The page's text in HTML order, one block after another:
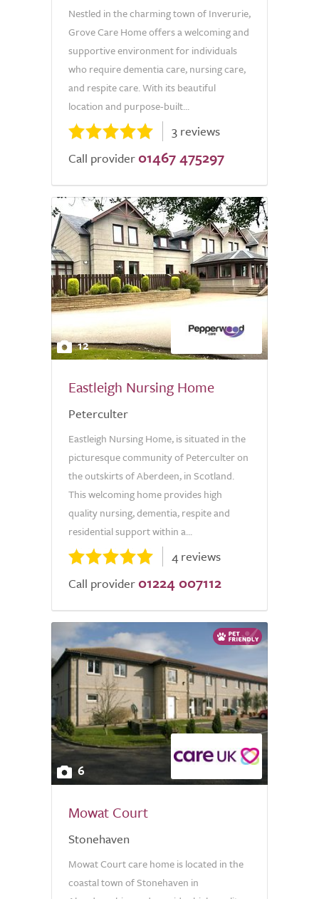
Nestled in the charming town of Inverurie,
Grove Care Home offers a welcoming and
supportive environment for individuals
who require dementia care, nursing care,
and respite care. With its beautiful
location and purpose-built...
3 reviews
Call provider 01467 475297
12
Eastleigh Nursing Home
Peterculter
Eastleigh Nursing Home, is situated in the
picturesque community of Peterculter on
the outskirts of Aberdeen, in Scotland.
This welcoming home provides high
quality nursing, dementia, respite and
residential support within a...
4 reviews
Call provider 01224 007112
6
Mowat Court
Stonehaven
Mowat Court care home is located in the
coastal town of Stonehaven in